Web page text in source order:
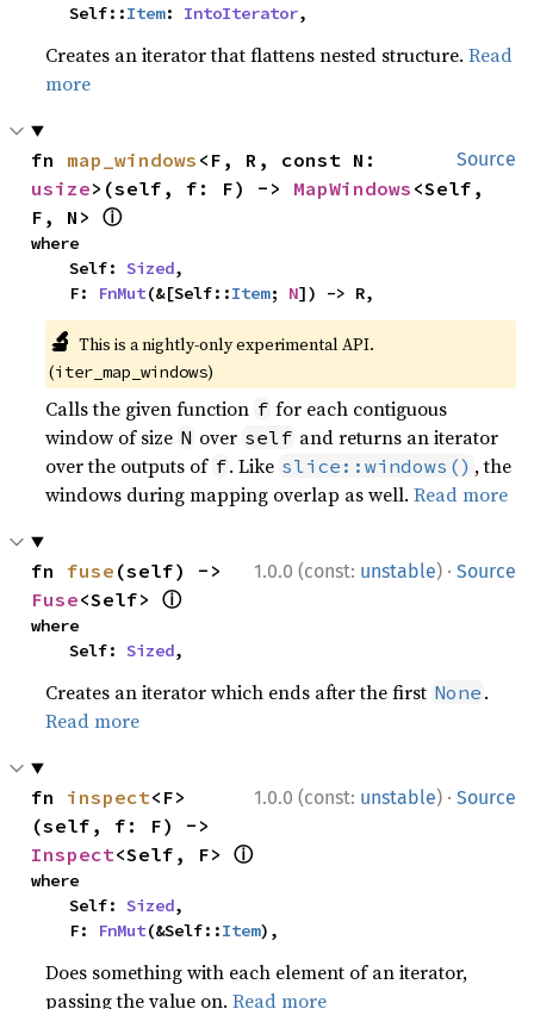
    Self::
Item: IntoIterator,
Creates an iterator that flattens nested structure.Read
more
Source
fn map_windows
usize>(self, f: F) -> MapWindows <Self,
F, N> ⓘ
where
    Self:
Sized,
    F:
FnMut(&[Self::Item; N]) -> R,
🔬 This is a nightly-only experimental API.
(iter_map_windows)
Calls the given function f for each contiguous
window of size N over self and returns an iterator
over the outputs of f. Like slice::windows() , the
windows during mapping overlap as well.Read more
1.0.0 (const: unstable) · Source
fn fuse
Fuse<Self> ⓘ
where
    Self:
Sized,
Creates an iterator which ends after the first None .
Read more
1.0.0 (const: unstable) · Source
fn inspect<F>
Inspect<Self, F> ⓘ
where
    Self:
Sized,
    F:
FnMut(&Self::Item),
Does something with each element of an iterator,
passing the value on.Read more